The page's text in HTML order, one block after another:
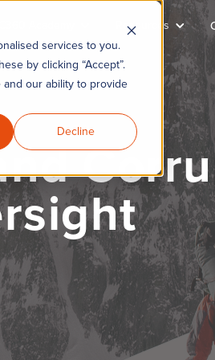
services to you.
by clicking “Accept”.
our ability to provide
Decline
Resources